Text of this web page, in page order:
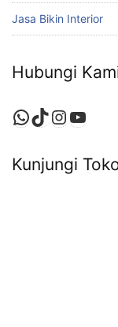
Jasa Bikin Interior
Hubungi
WhatsApp
TikTok
Kunjungi